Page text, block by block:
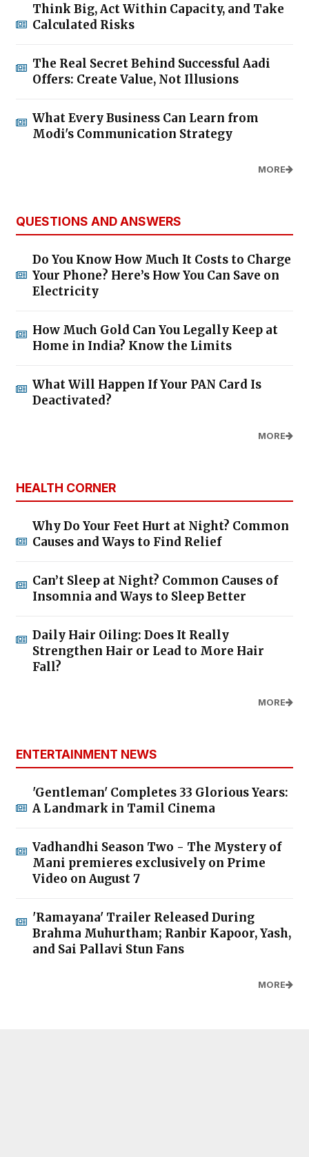
Think Big, Act Within Capacity, and Take
Calculated Risks
The Real Secret Behind Successful Aadi
Offers: Create Value, Not Illusions
What Every Business Can Learn from
Modi's Communication Strategy
MORE
QUESTIONS AND ANSWERS
Do You Know How Much It Costs to Charge
Your Phone? Here’s How You Can Save on
Electricity
How Much Gold Can You Legally Keep at
Home in India? Know the Limits
What Will Happen If Your PAN Card Is
Deactivated?
MORE
HEALTH CORNER
Why Do Your Feet Hurt at Night? Common
Causes and Ways to Find Relief
Can’t Sleep at Night? Common Causes of
Insomnia and Ways to Sleep Better
Daily Hair Oiling: Does It Really
Strengthen Hair or Lead to More Hair
Fall?
MORE
ENTERTAINMENT NEWS
'Gentleman' Completes 33 Glorious Years:
A Landmark in Tamil Cinema
Vadhandhi Season Two - The Mystery of
Mani premieres exclusively on Prime
Video on August 7
'Ramayana' Trailer Released During
Brahma Muhurtham; Ranbir Kapoor, Yash,
and Sai Pallavi Stun Fans
MORE